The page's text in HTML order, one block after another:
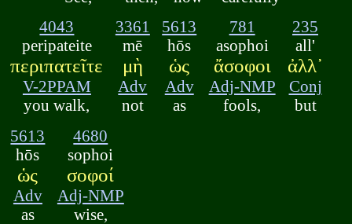
4043
peripateite
περιπατεῖτε
V-2PPAM
you walk,
3361
mē
μὴ
Adv
not
5613
hōs
ὡς
Adv
as
781
asophoi
ἄσοφοι
Adj-NMP
fools,
235
all'
ἀλλ᾽
Conj
but
5613
hōs
ὡς
Adv
as
4680
sophoi
σοφοί
Adj-NMP
wise,